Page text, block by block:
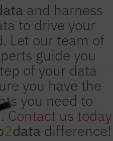
and harness
to drive your
Let our team of
guide you
of your data
you have the
you need to
Contact us today
2data difference!